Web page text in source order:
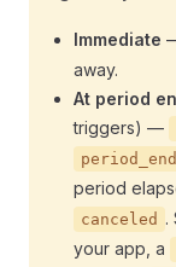
Immediate
away.
At period
triggers) —
period
canceled .
your app, a